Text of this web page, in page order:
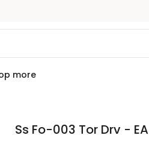
more
Ss Fo-003 Tor Drv - EA